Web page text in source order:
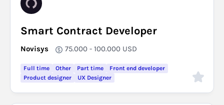
Smart Contract Developer
Novisys 75.000 - 100.000 USD
Full time Other Part time
Front end developer
Product designer
UX Designer